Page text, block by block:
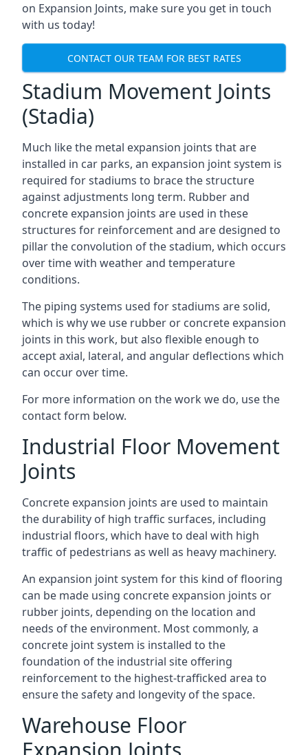
on Expansion Joints, make sure you get in touch
with us today!
CONTACT OUR TEAM FOR BEST RATES
Stadium Movement Joints
(Stadia)
Much like the metal expansion joints that are
installed in car parks, an expansion joint system is
required for stadiums to brace the structure
against adjustments long term. Rubber and
concrete expansion joints are used in these
structures for reinforcement and are designed to
pillar the convolution of the stadium, which occurs
over time with weather and temperature
conditions.
The piping systems used for stadiums are solid,
which is why we use rubber or concrete expansion
joints in this work, but also flexible enough to
accept axial, lateral, and angular deflections which
can occur over time.
For more information on the work we do, use the
contact form below.
Industrial Floor Movement
Joints
Concrete expansion joints are used to maintain
the durability of high traffic surfaces, including
industrial floors, which have to deal with high
traffic of pedestrians as well as heavy machinery.
An expansion joint system for this kind of flooring
can be made using concrete expansion joints or
rubber joints, depending on the location and
needs of the environment. Most commonly, a
concrete joint system is installed to the
foundation of the industrial site offering
reinforcement to the highest-trafficked area to
ensure the safety and longevity of the space.
Warehouse Floor